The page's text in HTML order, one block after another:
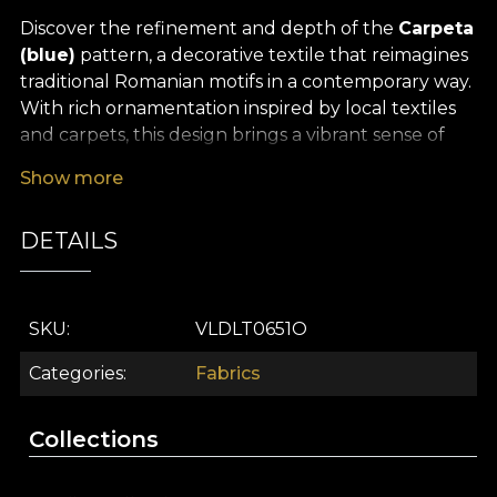
Discover the refinement and depth of the Carpeta
(blue) pattern, a decorative textile that reimagines
traditional Romanian motifs in a contemporary way.
With rich ornamentation inspired by local textiles
and carpets, this design brings a vibrant sense of
harmoniously with intricate details reminiscent of
sophisticated energy into your space. The delicate,
expressive shades of blue give the fabric a timeless
taste.
The versatility of thispremium textile material
makes it ideal for many interior design uses: it can
upholstery, decorative cushions, bedspreads or
Show more
DETAILS
SKU VLDLT0651O
Categories Fabrics
Collections